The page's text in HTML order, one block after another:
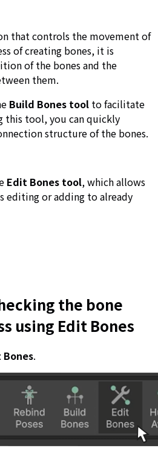
that controls the movement of
of creating bones, it is
of the bones and the
them.
Build Bones tool to facilitate
this tool, you can quickly
structure of the bones.
Edit Bones tool, which allows
editing or adding to already
the bone
using Edit Bones
Bones.